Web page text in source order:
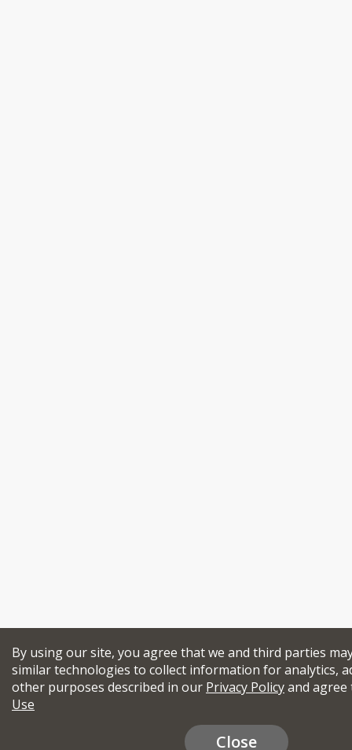
By using our site, you agree that we and third parties
similar technologies to collect information for analytics,
other purposes described in our Privacy Policyand
Use
Close